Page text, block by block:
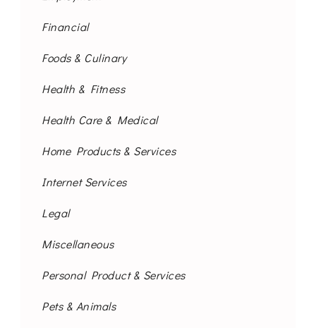
Financial
Foods & Culinary
Health & Fitness
Health Care & Medical
Home Products & Services
Internet Services
Legal
Miscellaneous
Personal Product & Services
Pets & Animals